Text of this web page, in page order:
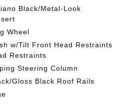
Black/Metal-Look
Wheel
w/Tilt Front Head Restraints
Restraints
Steering Column
Gloss Black Roof Rails